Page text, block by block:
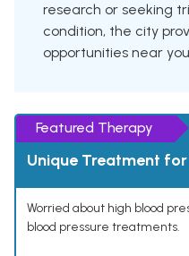
research or seeking
condition, the city
opportunities near
Featured Therapy
Unique Treatment
Worried about high blood
blood pressure treatments.